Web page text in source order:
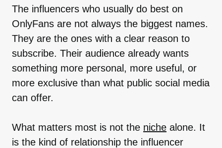
The influencers who usually do best on
OnlyFans are not always the biggest names.
They are the ones with a clear reason to
subscribe. Their audience already wants
something more personal, more useful, or
more exclusive than what public social media
can offer.
What matters most is not the niche alone. It
is the kind of relationship the influencer